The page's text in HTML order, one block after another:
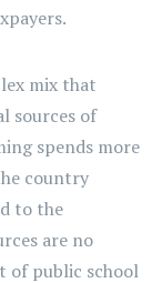
mix that
sources of
spends more
country
to the
are no
of public school